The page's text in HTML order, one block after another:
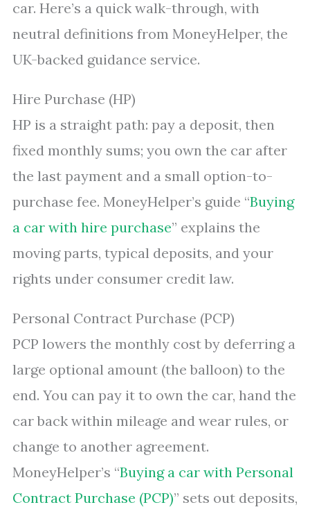
car. Here’s a quick walk-through, with
neutral definitions from MoneyHelper, the
UK-backed guidance service.
Hire Purchase (HP)
HP is a straight path: pay a deposit, then
fixed monthly sums; you own the car after
the last payment and a small option-to-
purchase fee. MoneyHelper’s guide “Buying
a car with hire purchase” explains the
moving parts, typical deposits, and your
rights under consumer credit law.
Personal Contract Purchase (PCP)
PCP lowers the monthly cost by deferring a
large optional amount (the balloon) to the
end. You can pay it to own the car, hand the
car back within mileage and wear rules, or
change to another agreement.
MoneyHelper’s “Buying a car with Personal
Contract Purchase (PCP)” sets out deposits,